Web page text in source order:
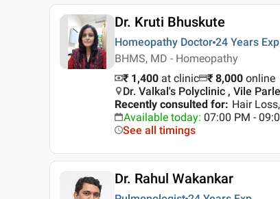
Dr. Kruti Bhuskute
Homeopathy Doctor 24 Years
BHMS, MD - Homeopathy
₹ 1,400 at clinic ₹ 8,000 online
Dr. Valkal's Polyclinic , Vile
Recently consulted for: Hair
Available today: 07:00 PM -
See all timings
Dr. Rahul Wakankar